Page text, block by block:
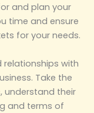
and plan your
time and ensure
for your needs.
relationships with
Take the
understand their
and terms of